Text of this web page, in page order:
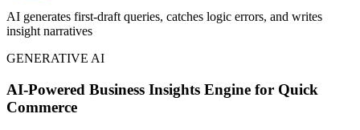
AI generates first-draft queries, catches logic errors, and writes
insight narratives
GENERATIVE AI
AI-Powered Business Insights Engine for Quick
Commerce